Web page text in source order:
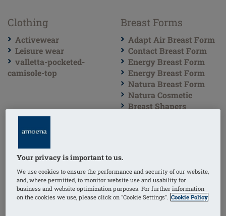
Clothing
Activewear
Leisure wear
valletta-pocketed-
camisole-top
Breast Forms
Adapt Air Breast Form
Contact Breast Form
Energy Breast Form
Energy Breast Form
Natura Breast Form
Natura Cosmetic
Breast Shapers
partial-natura
partial-essential
Lumpectomy Breast
Your privacy is important to us.
We use cookies to ensure the performance and security of our website,
and, where permitted, to monitor website use and usability for
business and website optimization purposes. For further information
on the cookies we use, please click on "Cookie Settings". Cookie Policy